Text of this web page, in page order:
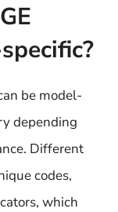
be model-
depending
Different
codes,
which